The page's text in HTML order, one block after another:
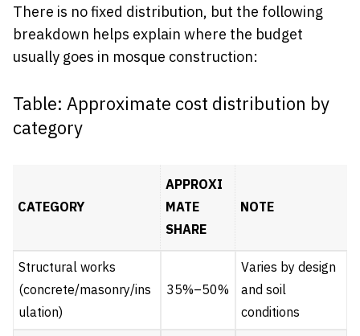
There is no fixed distribution, but the following
breakdown helps explain where the budget
usually goes in mosque construction:
Table: Approximate cost distribution by
category
CATEGORY
APPROXI
MATE
SHARE
NOTE
Structural works
(concrete/masonry/ins
ulation)
35%–50%
Varies by design
and soil
conditions